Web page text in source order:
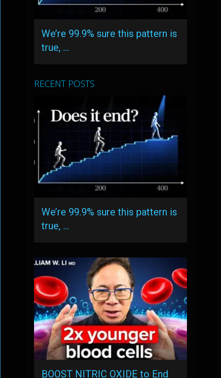
We’re 99.9% sure this pattern is
true, …
RECENT POSTS
We’re 99.9% sure this pattern is
true, …
BOOST NITRIC OXIDE to End